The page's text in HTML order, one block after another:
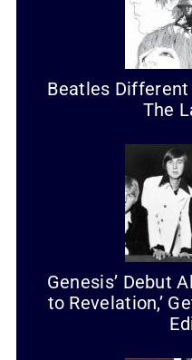
Beatles Different
The
Genesis’ Debut
to Revelation,’